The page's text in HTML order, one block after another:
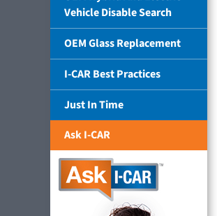
Vehicle Disable Search
OEM Glass Replacement
I-CAR Best Practices
Just In Time
Ask I-CAR